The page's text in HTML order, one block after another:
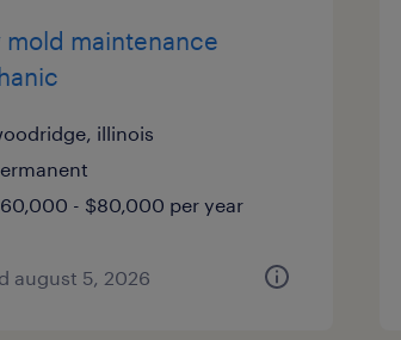
mold maintenance
illinois
- $80,000 per year
august 5, 2026